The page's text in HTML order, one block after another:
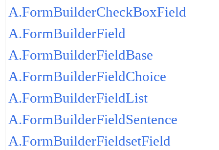
A.FormBuilderCheckBoxField
A.FormBuilderField
A.FormBuilderFieldBase
A.FormBuilderFieldChoice
A.FormBuilderFieldList
A.FormBuilderFieldSentence
A.FormBuilderFieldsetField